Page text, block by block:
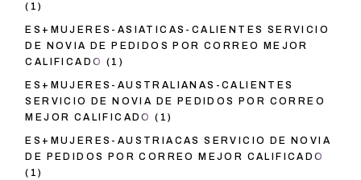
(1)
ES+MUJERES-ASIATICAS-CALIENTES SERVICIO
DE NOVIA DE PEDIDOS POR CORREO MEJOR
CALIFICADO (1)
ES+MUJERES-AUSTRALIANAS-CALIENTES
SERVICIO DE NOVIA DE PEDIDOS POR CORREO
MEJOR CALIFICADO (1)
ES+MUJERES-AUSTRIACAS SERVICIO DE NOVIA
DE PEDIDOS POR CORREO MEJOR CALIFICADO
(1)